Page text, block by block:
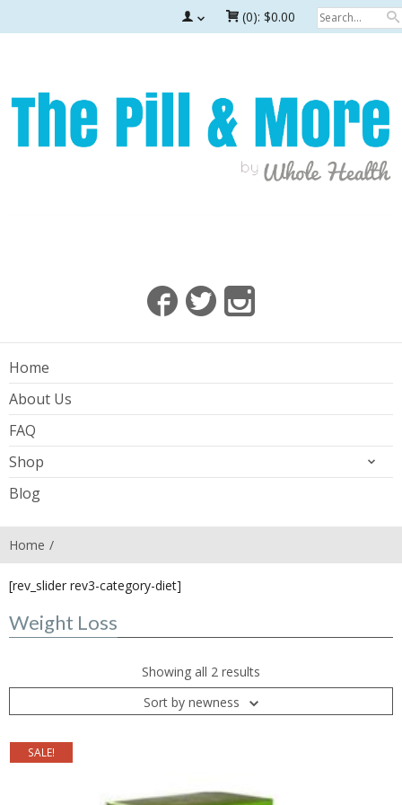
(0): $0.00
Home
About Us
FAQ
Shop
Blog
Home
[rev_slider rev3-category-diet]
Weight Loss
Showing all 2 results
Sort by newness
SALE!